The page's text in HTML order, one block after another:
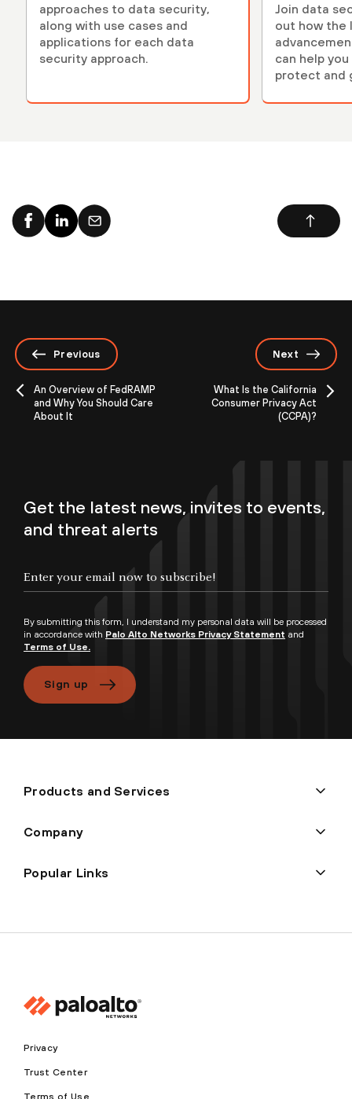
approaches to data security,
along with use cases and
applications for each data
security approach.
Join data
out how the
can help
protect and
Previous
An Overview of FedRAMP
and Why You Should Care
About It
Next
What Is the California
Consumer Privacy Act
(CCPA)?
Get the latest news, invites to events,
and threat alerts
By submitting this form, I understand my personal data will be processed
in accordance with Palo Alto Networks Privacy Statement and
Terms of Use.
Sign up
Products and Services
Company
Popular Links
Privacy
Trust Center
Terms of Use